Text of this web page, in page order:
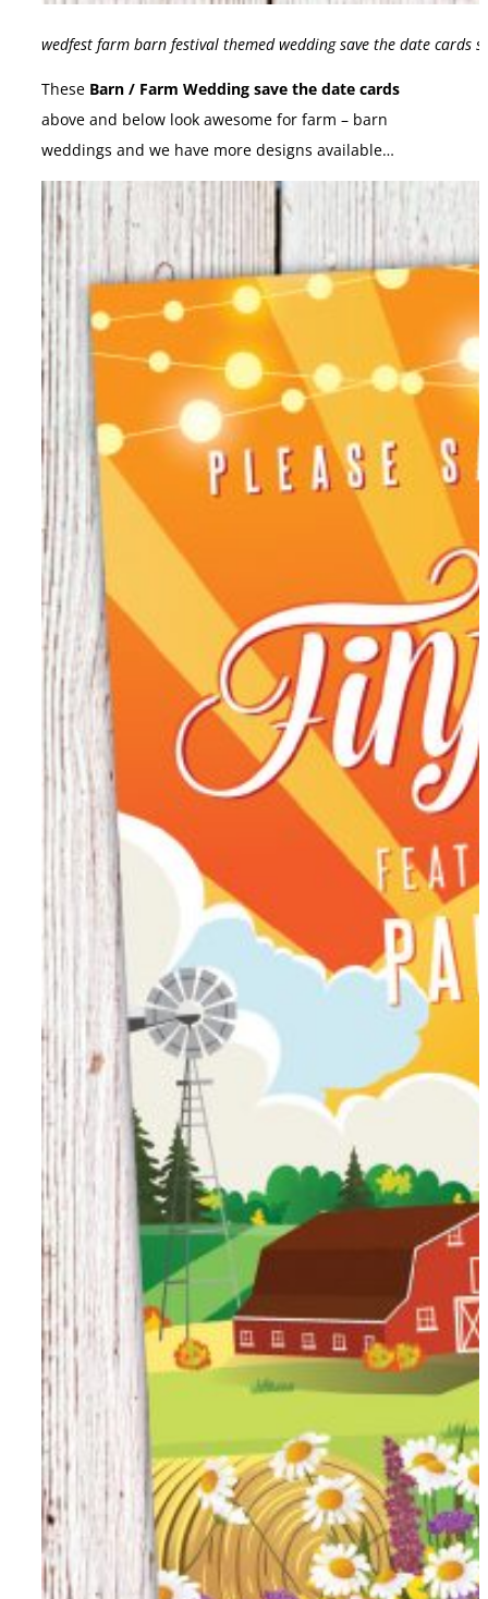
wedfest farm barn festival themed wedding save the date cards
These Barn / Farm Wedding save the date cards
above and below look awesome for farm – barn
weddings and we have more designs available…